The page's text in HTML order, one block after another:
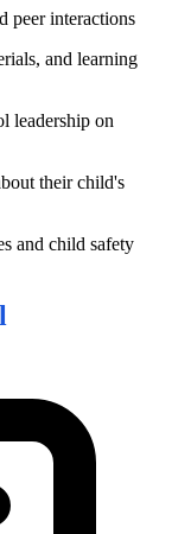
peer interactions
and learning
leadership on
their child's
and child safety